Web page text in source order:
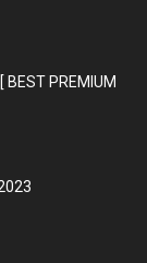
BEST PREMIUM